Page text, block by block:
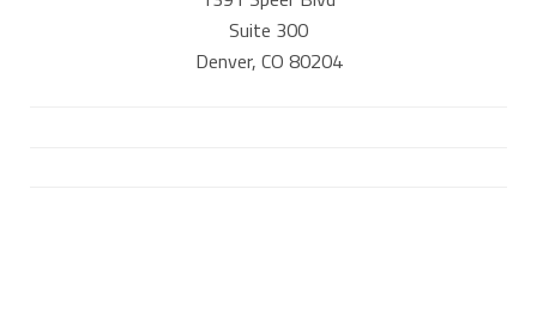
Suite 300
Denver, CO 80204